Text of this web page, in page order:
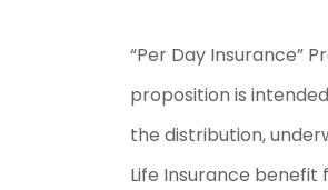
“Per Day Insurance”
proposition is
the distribution,
Life Insurance benefit